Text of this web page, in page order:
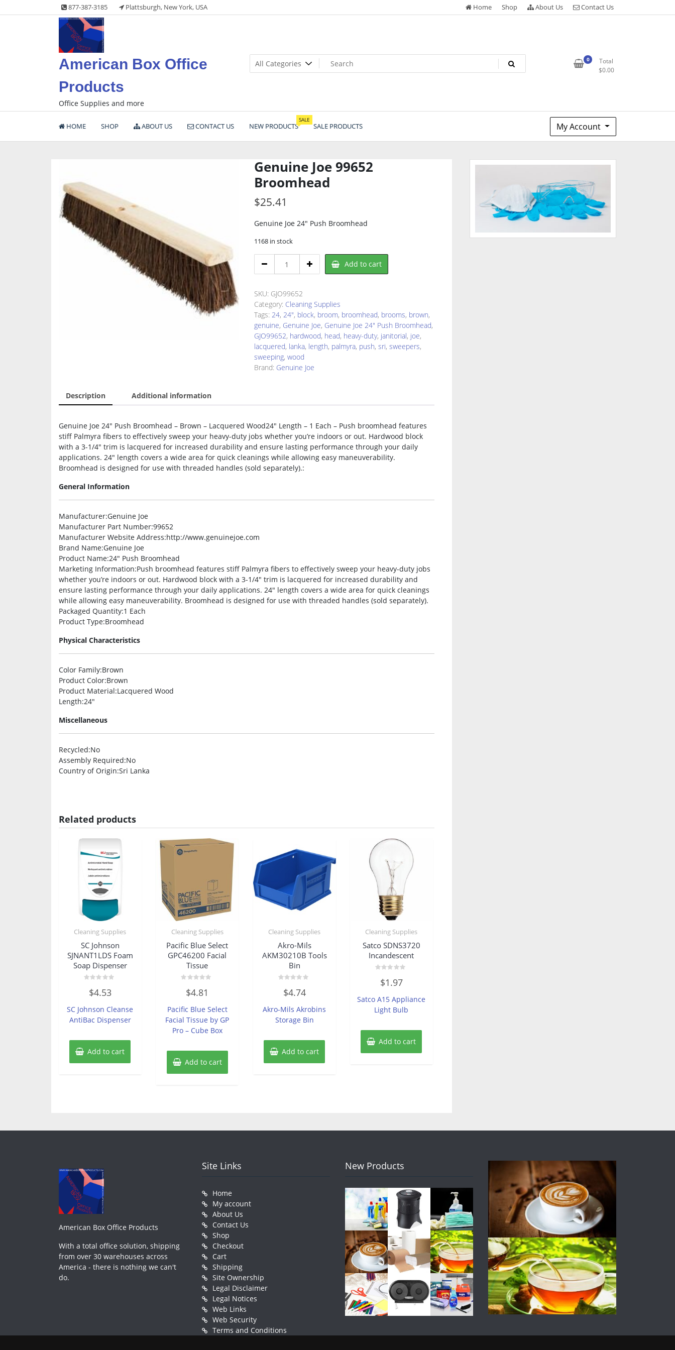
to
877-387-3185 Plattsburgh, New York, USA Home Shop About Us Contact Us
American Box Office
Products
Office Supplies and more
0
Total
$0.00
HOME SHOP ABOUT US CONTACT US NEW PRODUCTS
SALE
SALE PRODUCTS My Account
Genuine Joe 99652
Broomhead
$25.41
Genuine Joe 24″ Push Broomhead
1168 in stock
Broomhead
quantity
Add to cart
SKU: GJO99652
Category: Cleaning Supplies
Tags: 24, 24", block, broom, broomhead, brooms, brown,
genuine, Genuine Joe, Genuine Joe 24" Push Broomhead,
GJO99652, hardwood, head, heavy-duty, janitorial, joe,
lacquered, lanka, length, palmyra, push, sri, sweepers,
sweeping, wood
Brand: Genuine Joe
Description Additional information
Genuine Joe 24″ Push Broomhead – Brown – Lacquered Wood24″ Length – 1 Each – Push broomhead features
stiff Palmyra fibers to effectively sweep your heavy-duty jobs whether you’re indoors or out. Hardwood block
with a 3-1/4″ trim is lacquered for increased durability and ensure lasting performance through your daily
applications. 24″ length covers a wide area for quick cleanings while allowing easy maneuverability.
Broomhead is designed for use with threaded handles (sold separately).:
General Information
Manufacturer:Genuine Joe
Manufacturer Part Number:99652
Manufacturer Website Address:http://www.genuinejoe.com
Brand Name:Genuine Joe
Product Name:24″ Push Broomhead
Marketing Information:Push broomhead features stiff Palmyra fibers to effectively sweep your heavy-duty jobs
whether you’re indoors or out. Hardwood block with a 3-1/4″ trim is lacquered for increased durability and
ensure lasting performance through your daily applications. 24″ length covers a wide area for quick cleanings
while allowing easy maneuverability. Broomhead is designed for use with threaded handles (sold separately).
Packaged Quantity:1 Each
Product Type:Broomhead
Physical Characteristics
Color Family:Brown
Product Color:Brown
Product Material:Lacquered Wood
Length:24″
Miscellaneous
Recycled:No
Assembly Required:No
Country of Origin:Sri Lanka
Related products
Cleaning Supplies
SC Johnson
SJNANT1LDS Foam
Soap Dispenser
out
5
$4.53
SC Johnson Cleanse
AntiBac Dispenser
Add to cart
Cleaning Supplies
Pacific Blue Select
GPC46200 Facial
Tissue
out
5
$4.81
Pacific Blue Select
Facial Tissue by GP
Pro – Cube Box
Add to cart
Cleaning Supplies
Akro-Mils
AKM30210B Tools
Bin
out
5
$4.74
Akro-Mils Akrobins
Storage Bin
Add to cart
Cleaning Supplies
Satco SDNS3720
Incandescent
out
5
$1.97
Satco A15 Appliance
Light Bulb
Add to cart
American Box Office Products
With a total office solution, shipping
from over 30 warehouses across
America - there is nothing we can't
do.
Site Links
Home
My account
About Us
Contact Us
Shop
Checkout
Cart
Shipping
Site Ownership
Legal Disclaimer
Legal Notices
Web Links
Web Security
Terms and Conditions
New Products